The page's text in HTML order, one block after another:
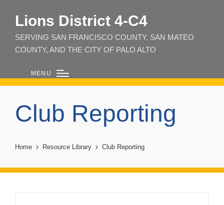
Lions District 4‑C4
SERVING SAN FRANCISCO COUNTY, SAN MATEO
COUNTY, AND THE CITY OF PALO ALTO
MENU
Club Reporting
Home Resource Library Club Reporting